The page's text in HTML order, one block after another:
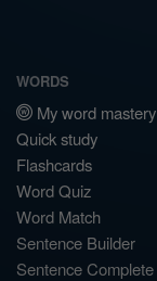
WORDS
My word mastery
Quick study
Flashcards
Word Quiz
Word Match
Sentence Builder
Sentence Complete